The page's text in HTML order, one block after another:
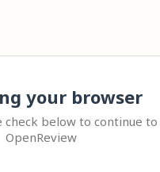
your browser
check below to continue to
OpenReview